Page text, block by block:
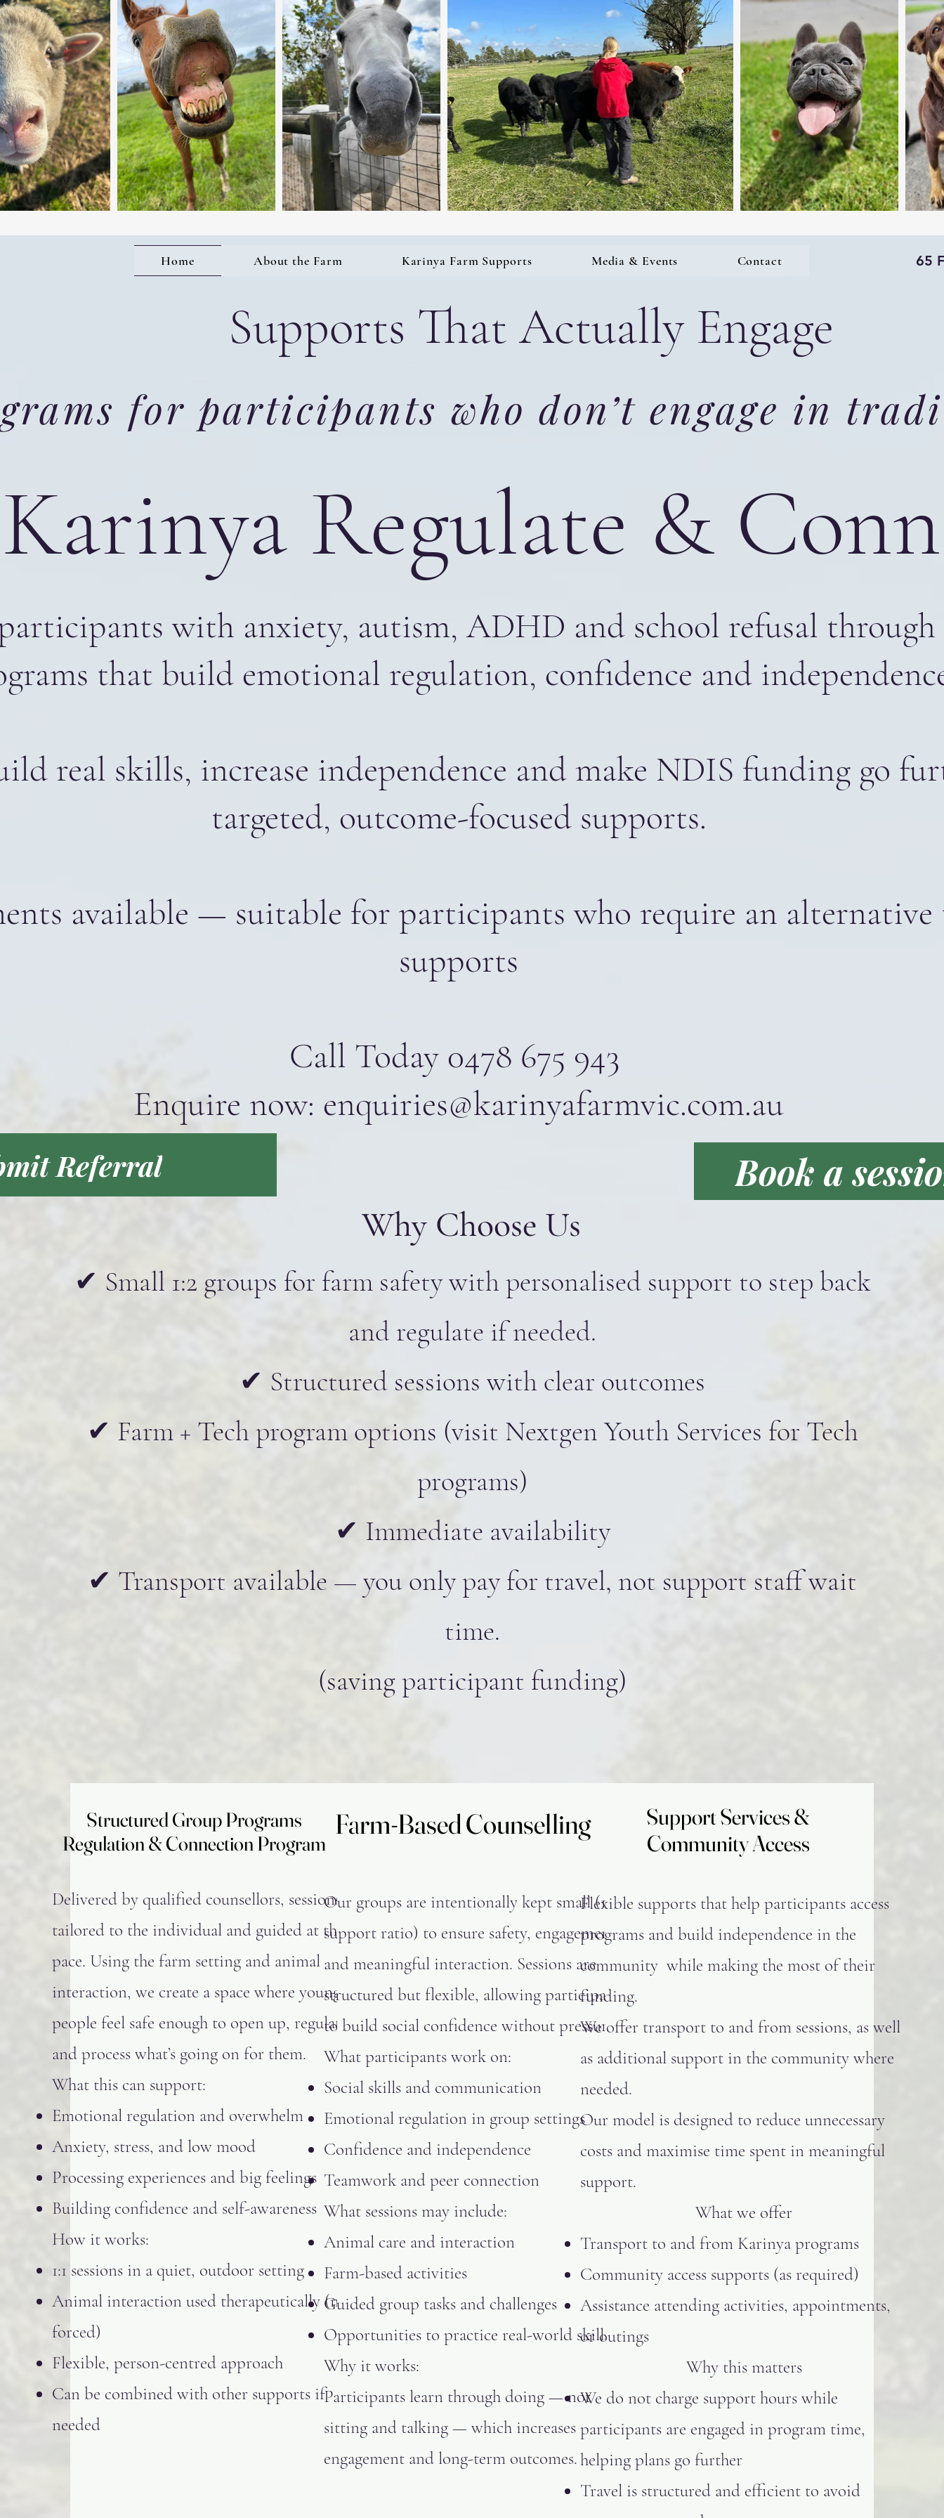
Home About the Farm Karinya Farm Supports Media & Events Contact 65
Supports That Actually Engage
for participants who don’t engage in
Karinya Regulate &
with anxiety, autism, ADHD and school refusal
that build emotional regulation, confidence and
real skills, increase independence and make NDIS funding go
targeted, outcome-focused supports.
available — suitable for participants who require an
supports
Call Today 0478 675 943
Enquire now: enquiries@karinyafarmvic.com.au
Referral Book a
Why Choose Us
✔ Small 1:2 groups for farm safety with personalised support to step back
and regulate if needed.
✔ Structured sessions with clear outcomes
✔ Farm + Tech program options (visit Nextgen Youth Services for Tech
programs)
✔ Immediate availability
✔ Transport available — you only pay for travel, not support staff wait
time.
(saving participant funding)
Structured Group Programs
Regulation & Connection Program
Structured Group Programs
Regulation & Connection Program
Delivered by qualified counsellors, sessions are
tailored to the individual and guided at their
pace. Using the farm setting and animal
interaction, we create a space where young
people feel safe enough to open up, regulate,
and process what’s going on for them.
What this can support:
Emotional regulation and overwhelm
Anxiety, stress, and low mood
Processing experiences and big feelings
Building confidence and self-awareness
How it works:
1:1 sessions in a quiet, outdoor setting
Animal interaction used therapeutically (not
forced)
Flexible, person-centred approach
Can be combined with other supports if
needed
Farm-Based Counselling
Farm-Based Counselling
Our groups are intentionally kept small (1:2
support ratio) to ensure safety, engagement,
and meaningful interaction. Sessions are
structured but flexible, allowing participants
to build social confidence without pressure.
What participants work on:
Social skills and communication
Emotional regulation in group settings
Confidence and independence
Teamwork and peer connection
What sessions may include:
Animal care and interaction
Farm-based activities
Guided group tasks and challenges
Opportunities to practice real-world skills
Why it works:
Participants learn through doing — not
sitting and talking — which increases
engagement and long-term outcomes.
Support Services &
Community Access
Support Services &
Community Access
Flexible supports that help participants access
programs and build independence in the
community while making the most of their
funding.
We offer transport to and from sessions, as well
as additional support in the community where
needed.
Our model is designed to reduce unnecessary
costs and maximise time spent in meaningful
support.
What we offer
Transport to and from Karinya programs
Community access supports (as required)
Assistance attending activities, appointments,
or outings
Why this matters
We do not charge support hours while
participants are engaged in program time,
helping plans go further
Travel is structured and efficient to avoid